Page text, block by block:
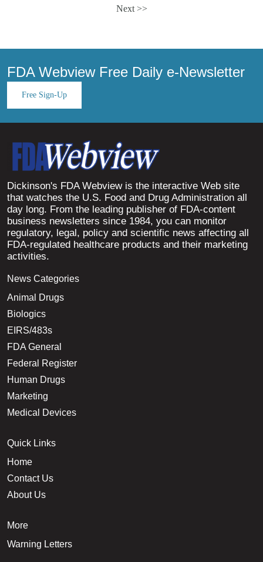
Next >>
FDA Webview Free Daily e-Newsletter
Free Sign-Up
Dickinson's FDA Webview is the interactive Web site
that watches the U.S. Food and Drug Administration all
day long. From the leading publisher of FDA-content
business newsletters since 1984, you can monitor
regulatory, legal, policy and scientific news affecting all
FDA-regulated healthcare products and their marketing
activities.
News Categories
Animal Drugs
Biologics
EIRS/483s
FDA General
Federal Register
Human Drugs
Marketing
Medical Devices
Quick Links
Home
Contact Us
About Us
More
Warning Letters